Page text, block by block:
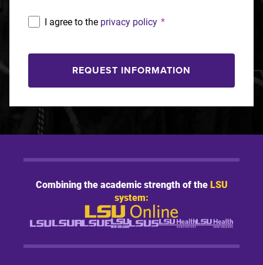
I agree to the privacy policy *
REQUEST INFORMATION
Combining the academic strength of theLSU
system: